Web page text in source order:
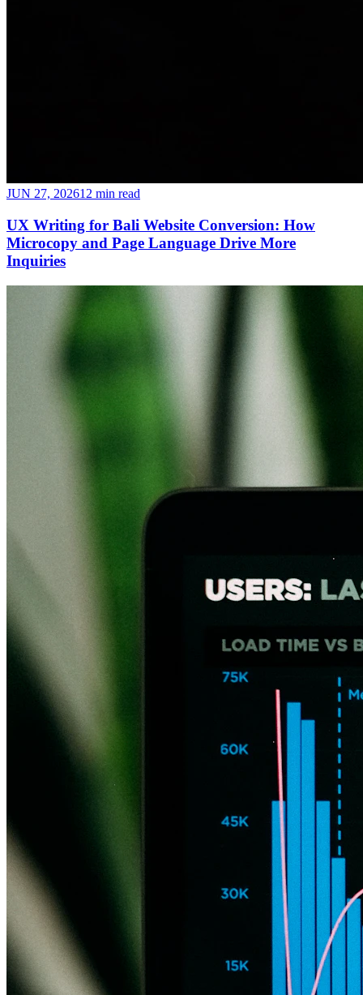
JUN 27, 202612 min read
UX Writing for Bali Website Conversion: How
Microcopy and Page Language Drive More
Inquiries